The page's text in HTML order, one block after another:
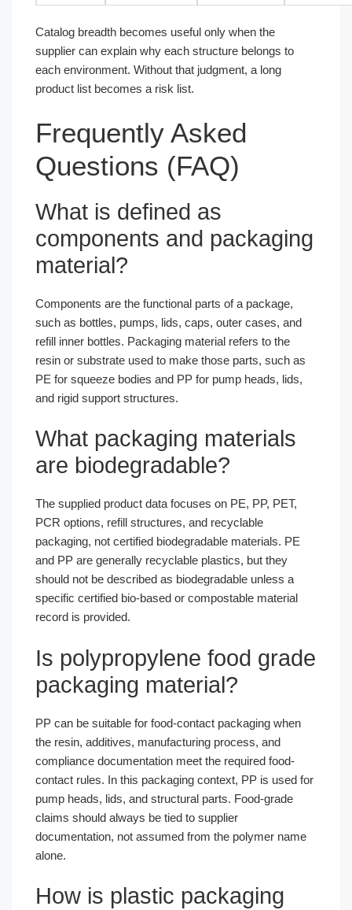
Catalog breadth becomes useful only when the
supplier can explain why each structure belongs to
each environment. Without that judgment, a long
product list becomes a risk list.
Frequently Asked
Questions (FAQ)
What is defined as
components and packaging
material?
Components are the functional parts of a package,
such as bottles, pumps, lids, caps, outer cases, and
refill inner bottles. Packaging material refers to the
resin or substrate used to make those parts, such as
PE for squeeze bodies and PP for pump heads, lids,
and rigid support structures.
What packaging materials
are biodegradable?
The supplied product data focuses on PE, PP, PET,
PCR options, refill structures, and recyclable
packaging, not certified biodegradable materials. PE
and PP are generally recyclable plastics, but they
should not be described as biodegradable unless a
specific certified bio-based or compostable material
record is provided.
Is polypropylene food grade
packaging material?
PP can be suitable for food-contact packaging when
the resin, additives, manufacturing process, and
compliance documentation meet the required food-
contact rules. In this packaging context, PP is used for
pump heads, lids, and structural parts. Food-grade
claims should always be tied to supplier
documentation, not assumed from the polymer name
alone.
How is plastic packaging